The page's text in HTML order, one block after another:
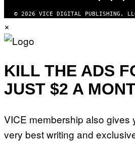
© 2026 VICE DIGITAL PUBLISHING,
×
KILL THE ADS
JUST $2 A
VICE membership also gives
very best writing and